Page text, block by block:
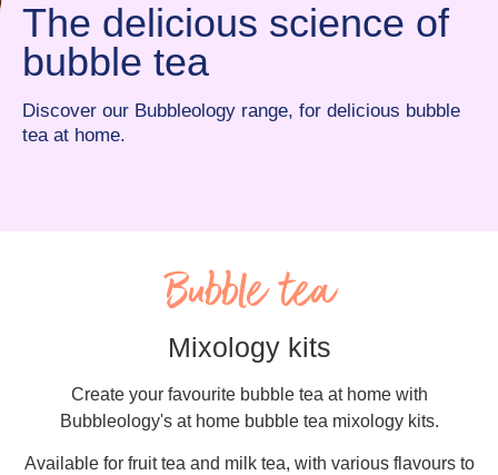
The delicious science of
bubble tea
Discover our Bubbleology range, for delicious bubble
tea at home.
Bubble tea
Mixology kits
Create your favourite bubble tea at home with
Bubbleology's at home bubble tea mixology kits.
Available for fruit tea and milk tea, with various flavours to